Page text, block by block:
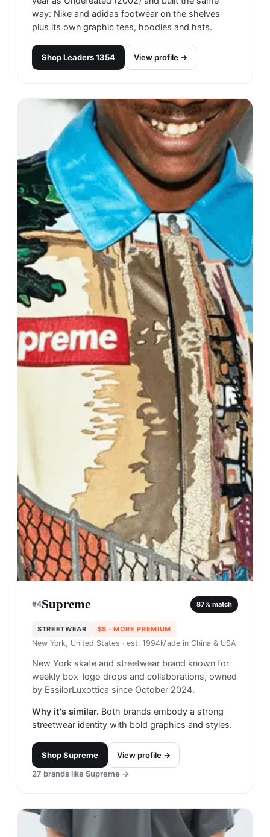
way: Nike and adidas footwear on the shelves
plus its own graphic tees, hoodies and hats.
ShopLeaders 1354 View profile →
#4Supreme 87% match
STREETWEAR $$ · MORE PREMIUM
New York, United States · est. 1994Made in China & USA
New York skate and streetwear brand known for
weekly box-logo drops and collaborations, owned
by EssilorLuxottica since October 2024.
Why it's similar. Both brands embody a strong
streetwear identity with bold graphics and styles.
ShopSupreme
View profile →
27 brands like Supreme →